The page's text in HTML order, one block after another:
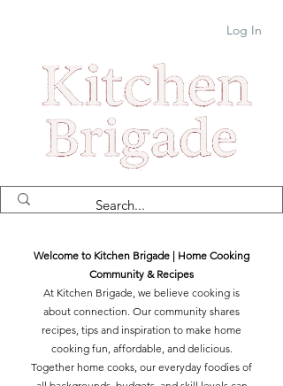
Log In
Welcome to Kitchen Brigade | Home Cooking
Community & Recipes
At Kitchen Brigade, we believe cooking is
about connection. Our community shares
recipes, tips and inspiration to make home
cooking fun, affordable, and delicious.
Together home cooks, our everyday foodies of